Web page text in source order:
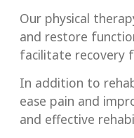
Our physical
and restore
facilitate recovery
In addition to
ease pain and
and effective